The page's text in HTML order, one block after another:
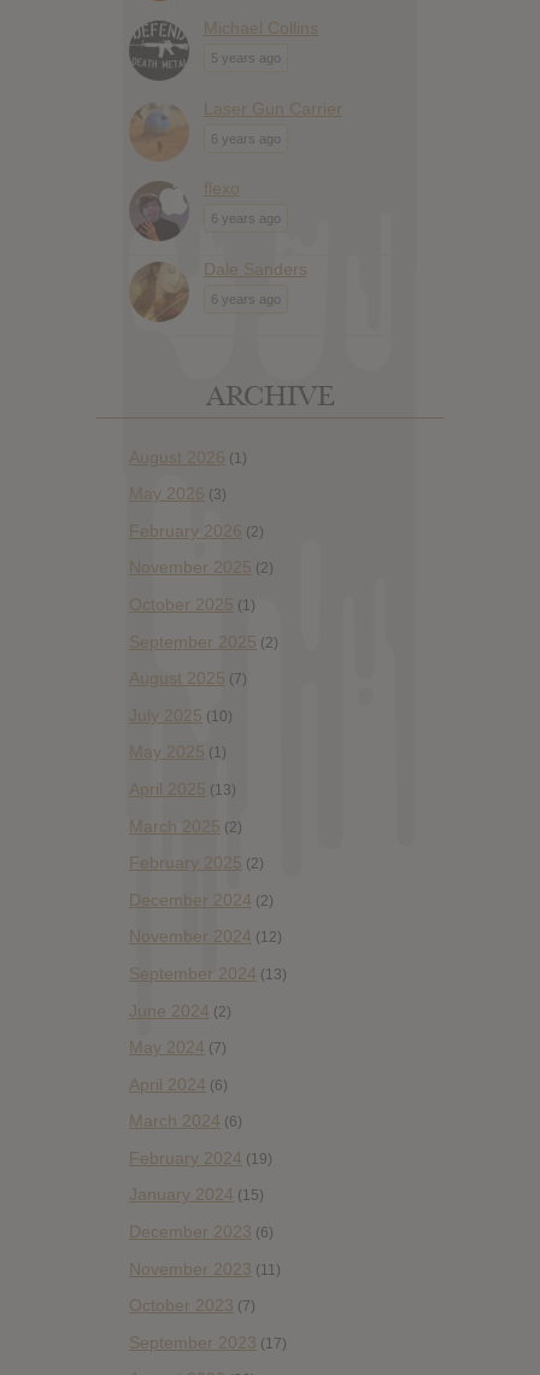
Michael Collins
5 years ago
Laser Gun Carrier
6 years ago
flexo
6 years ago
Dale Sanders
6 years ago
ARCHIVE
August 2026 (1)
May 2026 (3)
February 2026 (2)
November 2025 (2)
October 2025 (1)
September 2025 (2)
August 2025 (7)
July 2025 (10)
May 2025 (1)
April 2025 (13)
March 2025 (2)
February 2025 (2)
December 2024 (2)
November 2024 (12)
September 2024 (13)
June 2024 (2)
May 2024 (7)
April 2024 (6)
March 2024 (6)
February 2024 (19)
January 2024 (15)
December 2023 (6)
November 2023 (11)
October 2023 (7)
September 2023 (17)